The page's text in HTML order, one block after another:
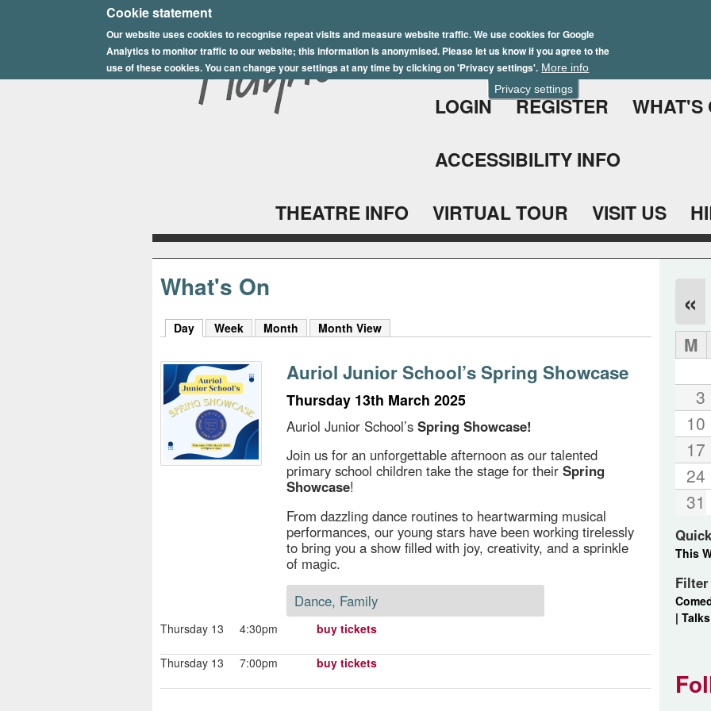
Privacy settings
Cookie statement
Our website uses cookies to recognise repeat visits and measure website traffic. We use cookies for Google
Analytics to monitor traffic to our website; this information is anonymised. Please let us know if you agree to the
use of these cookies. You can change your settings at any time by clicking on 'Privacy settings'. More info
to
main
content
E
p
s
y
h
u
s
LOGIN REGISTER WHAT'S
ACCESSIBILITY INFO
THEATRE INFO VIRTUAL TOUR VISIT US
What's On
Day (active tab)
Week Month Month View
Auriol Junior School’s Spring Showcase
Thursday 13th March 2025
Auriol Junior School’sSpring Showcase!
Join us for an unforgettable afternoon as our talented
primary school children take the stage for theirSpring
Showcase!
From dazzling dance routines to heartwarming musical
performances, our young stars have been working tirelessly
to bring you a show filled with joy, creativity, and a sprinkle
of magic.
Dance, Family
Thursday 13 4:30pm buy tickets
Thursday 13 7:00pm buy tickets
«
M
3
10
17
24
31
This
|Talks